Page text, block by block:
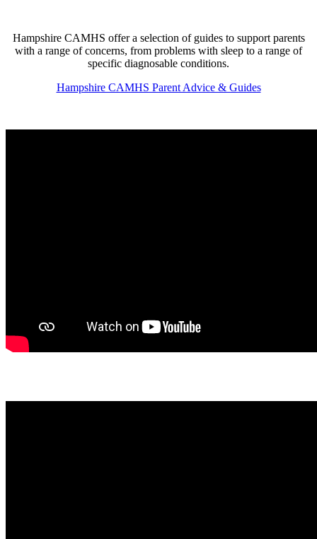
Hampshire CAMHS offer a selection of guides to support parents
with a range of concerns, from problems with sleep to a range of
specific diagnosable conditions.
Hampshire CAMHS Parent Advice & Guides